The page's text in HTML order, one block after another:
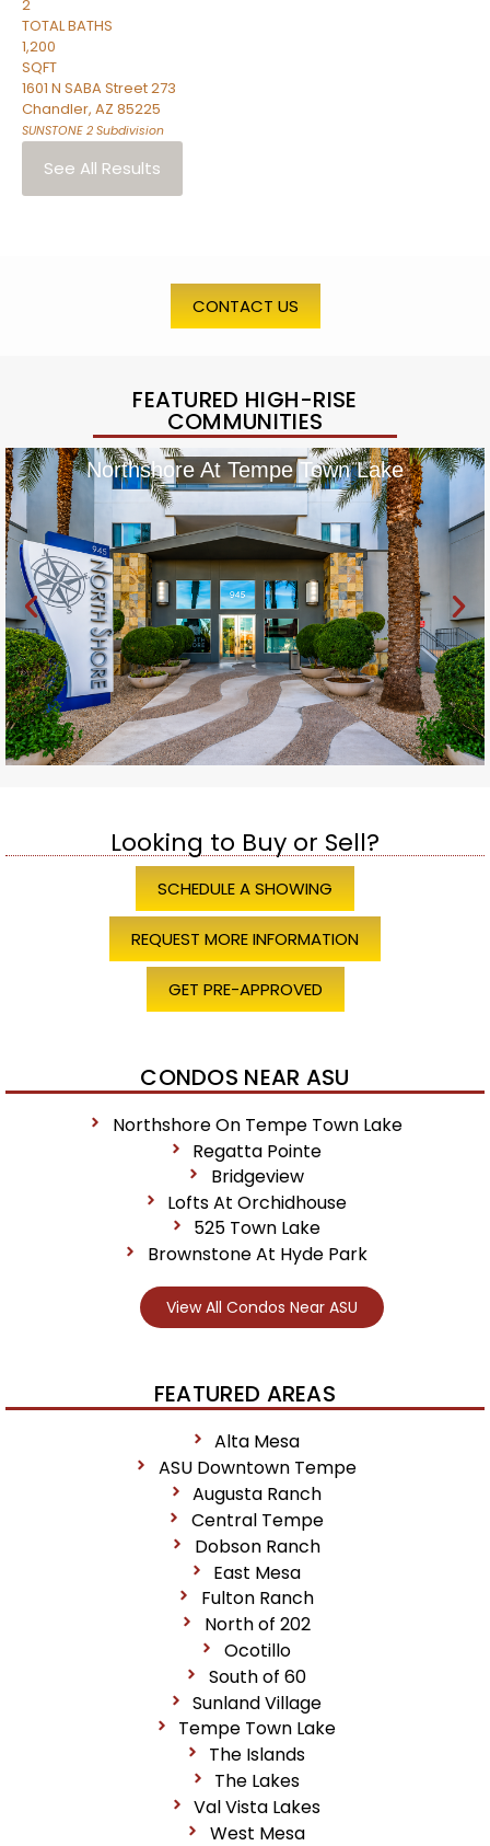
2
TOTAL BATHS
1,200
SQFT
1601 N SABA Street 273
Chandler, AZ 85225
SUNSTONE 2 Subdivision
See All Results
CONTACT US
FEATURED HIGH-RISE
COMMUNITIES
Northshore At Tempe Town Lake
Looking to Buy or Sell?
SCHEDULE A SHOWING
REQUEST MORE INFORMATION
GET PRE-APPROVED
CONDOS NEAR ASU
Northshore On Tempe Town Lake
Regatta Pointe
Bridgeview
Lofts At Orchidhouse
525 Town Lake
Brownstone At Hyde Park
View All Condos Near ASU
FEATURED AREAS
Alta Mesa
ASU Downtown Tempe
Augusta Ranch
Central Tempe
Dobson Ranch
East Mesa
Fulton Ranch
North of 202
Ocotillo
South of 60
Sunland Village
Tempe Town Lake
The Islands
The Lakes
Val Vista Lakes
West Mesa